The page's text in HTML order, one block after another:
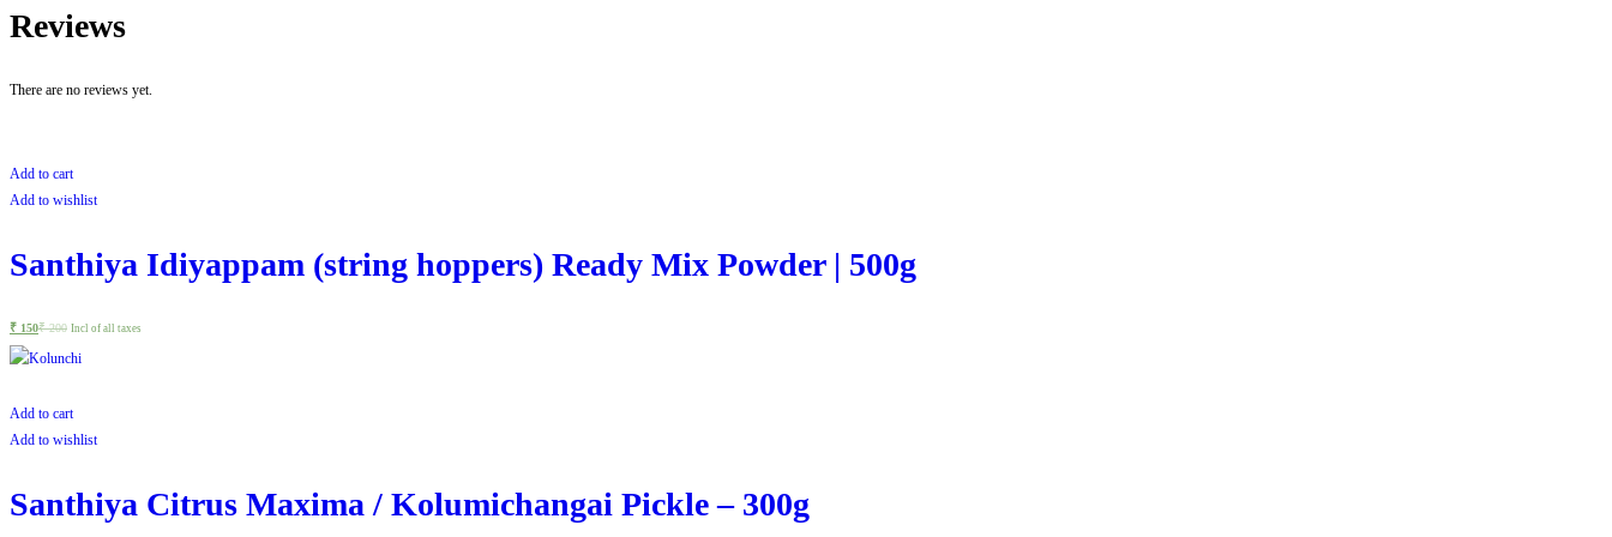
Reviews
There are no reviews yet.
Add to cart
Add to wishlist
Santhiya Idiyappam (string hoppers) Ready Mix Powder | 500g
₹ 150₹200 Incl of all taxes
Add to cart
Add to wishlist
Santhiya Citrus Maxima / Kolumichangai Pickle – 300g